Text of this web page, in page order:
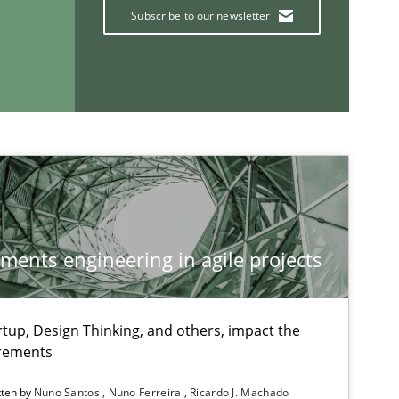
Subscribe to our newsletter
engineering in agile projects
Design Thinking, and others, impact the
by Nuno Santos Nuno Ferreira
Ricardo J. Machado
Practice Methods
If you want to support us:
Follow us von LinkedIn
Subscribe to our newsletter